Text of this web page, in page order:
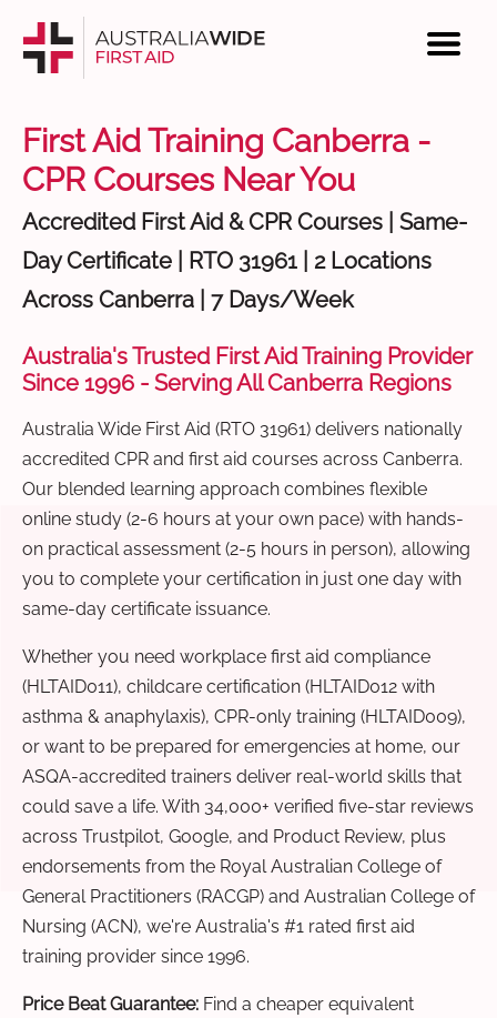
First Aid Training Canberra -
CPR Courses Near You
Accredited First Aid & CPR Courses | Same-
Day Certificate | RTO 31961 | 2 Locations
Across Canberra | 7 Days/Week
Australia's Trusted First Aid Training Provider
Since 1996 - Serving All Canberra Regions
Australia Wide First Aid (RTO 31961) delivers nationally
accredited CPR and first aid courses across Canberra.
Our blended learning approach combines flexible
online study (2-6 hours at your own pace) with hands-
on practical assessment (2-5 hours in person), allowing
you to complete your certification in just one day with
same-day certificate issuance.
Whether you need workplace first aid compliance
(HLTAID011), childcare certification (HLTAID012 with
asthma & anaphylaxis), CPR-only training (HLTAID009),
or want to be prepared for emergencies at home, our
ASQA-accredited trainers deliver real-world skills that
could save a life. With 34,000+ verified five-star reviews
across Trustpilot, Google, and Product Review, plus
endorsements from the Royal Australian College of
General Practitioners (RACGP) and Australian College of
Nursing (ACN), we're Australia's #1 rated first aid
training provider since 1996.
Price Beat Guarantee: Find a cheaper equivalent